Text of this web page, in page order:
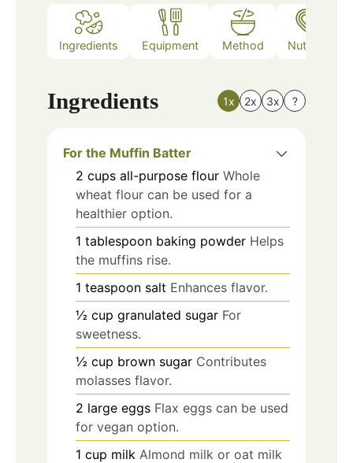
Ingredients Equipment Method Nutrition
Ingredients 1x 2x 3x ?
For the Muffin Batter
2 cups all-purpose flour Whole
wheat flour can be used for a
healthier option.
1 tablespoon baking powder Helps
the muffins rise.
1 teaspoon salt Enhances flavor.
½ cup granulated sugar For
sweetness.
½ cup brown sugar Contributes
molasses flavor.
2 large eggs Flax eggs can be used
for vegan option.
1 cup milk Almond milk or oat milk